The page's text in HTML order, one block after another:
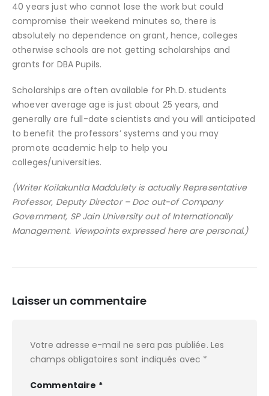
40 years just who cannot lose the work but could
compromise their weekend minutes so, there is
absolutely no dependence on grant, hence, colleges
otherwise schools are not getting scholarships and
grants for DBA Pupils.
Scholarships are often available for Ph.D. students
whoever average age is just about 25 years, and
generally are full-date scientists and you will anticipated
to benefit the professors’ systems and you may
promote academic help to help you
colleges/universities.
(Writer Koilakuntla Maddulety is actually Representative
Professor, Deputy Director – Doc out-of Company
Government, SP Jain University out of Internationally
Management. Viewpoints expressed here are personal.)
Laisser un commentaire
Votre adresse e-mail ne sera pas publiée. Les
champs obligatoires sont indiqués avec *
Commentaire *